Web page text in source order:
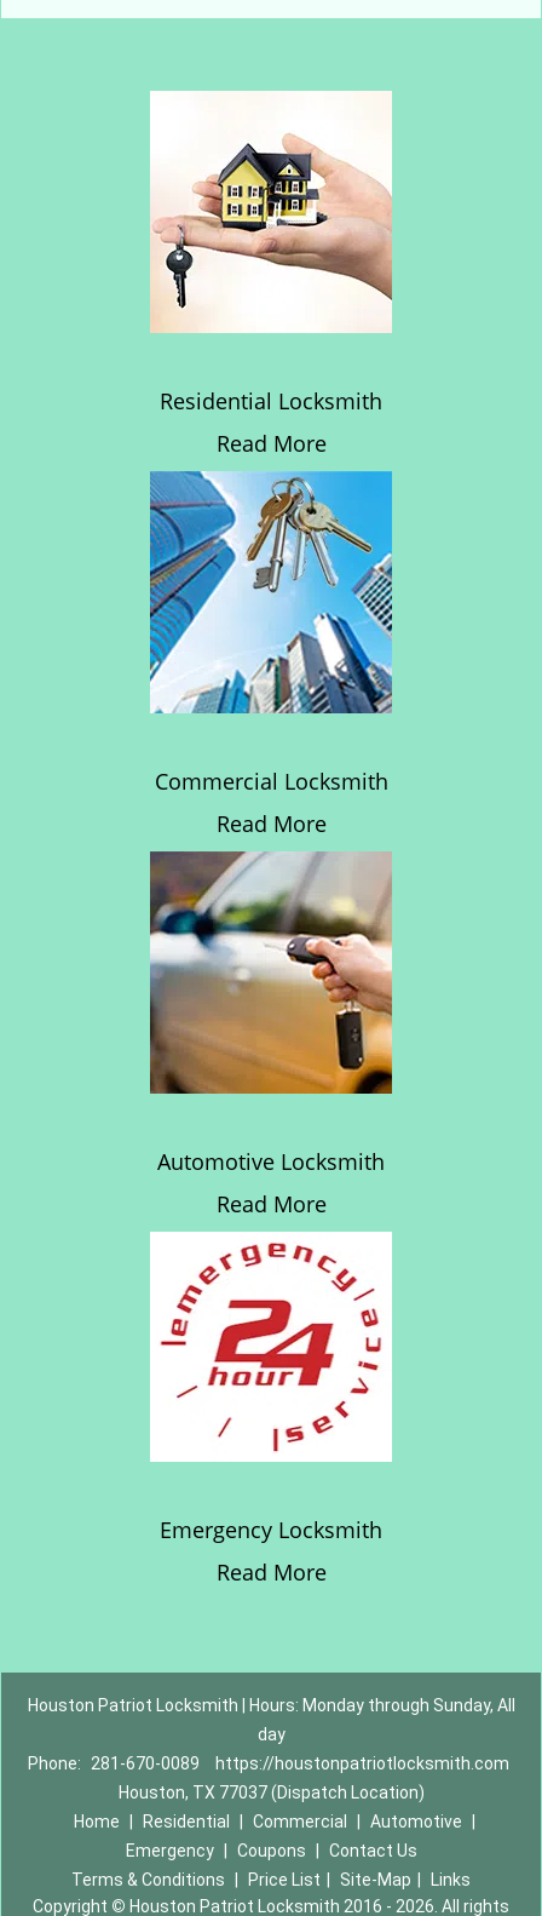
Residential Locksmith
Read More
Commercial Locksmith
Read More
Automotive Locksmith
Read More
Emergency Locksmith
Read More
Houston Patriot Locksmith | Hours: Monday through Sunday, All
day
Phone:
281-670-0089
https://houstonpatriotlocksmith.com
Houston, TX 77037 (Dispatch Location)
Home
Residential Commercial Automotive
Emergency
Coupons
Contact Us
Terms & Conditions
Price List Site-Map
Links
Copyright © Houston Patriot Locksmith 2016 - 2026. All rights